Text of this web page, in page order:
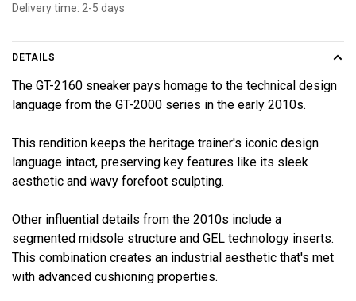
Delivery time: 2-5 days
DETAILS
The GT-2160 sneaker pays homage to the technical design
language from the GT-2000 series in the early 2010s.
This rendition keeps the heritage trainer's iconic design
language intact, preserving key features like its sleek
aesthetic and wavy forefoot sculpting.
Other influential details from the 2010s include a
segmented midsole structure and GEL technology inserts.
This combination creates an industrial aesthetic that's met
with advanced cushioning properties.